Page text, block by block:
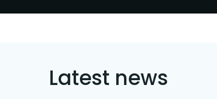
Latest news